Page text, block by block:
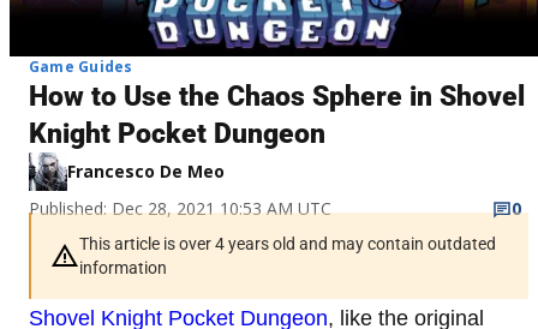
Game Guides
How to Use the Chaos Sphere in Shovel
Knight Pocket Dungeon
Francesco De Meo
Published: Dec 28, 2021 10:53 AM UTC
0
This article is over 4 years old and may contain outdated
information
Shovel Knight Pocket Dungeon, like the original